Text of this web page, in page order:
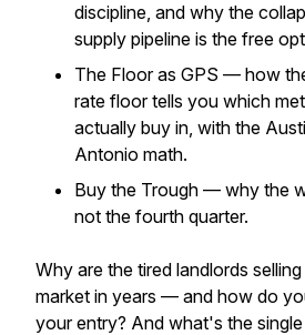
discipline, and why the
supply pipeline is the free
The Floor as GPS — how
rate floor tells you which
actually buy in, with the
Antonio math.
Buy the Trough — why the
not the fourth quarter.
Why are the tired landlords
market in years — and how do
your entry? And what's the